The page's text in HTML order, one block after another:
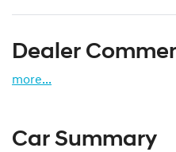
Dealer
more...
Car Summary